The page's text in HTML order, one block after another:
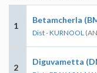
1
Betamcherla
Dist - KURNOOL
2
Diguvametta